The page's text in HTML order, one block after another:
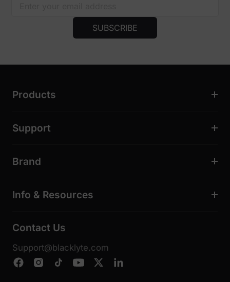
SUBSCRIBE
Products
Support
Brand
Info & Resources
Contact Us
Support@blacklyte.com